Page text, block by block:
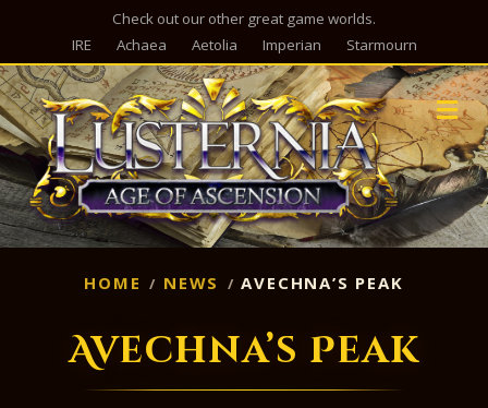
Check out our other great game worlds.
IRE
Achaea Aetolia Imperian Starmourn
HOME NEWS AVECHNA’S PEAK
Avechna’s Peak